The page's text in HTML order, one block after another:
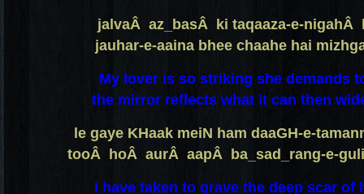
jalvaÂ az_basÂ ki taqaaza-e-
jauhar-e-aaina bhee chaahe hai
My lover is so striking she demands
the mirror reflects what it can then
le gaye KHaak meiN ham daaGH-e-
tooÂ hoÂ aurÂ aapÂ ba_sad_rang-e-
I have taken to grave the deep scar of